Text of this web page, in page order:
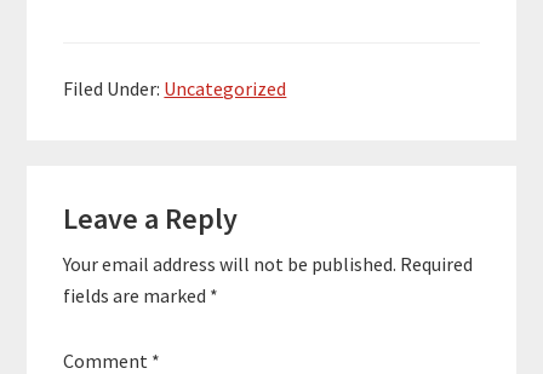
business." "Every day I
Filed Under: Uncategorized
Interactions
Leave a Reply
Your email address will not be published. Required
fields are marked *
Comment *